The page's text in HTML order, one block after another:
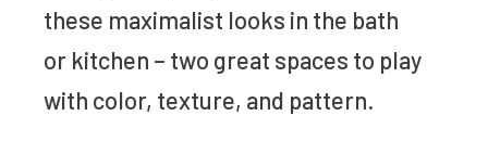
these maximalist looks in the bath
or kitchen – two great spaces to play
with color, texture, and pattern.